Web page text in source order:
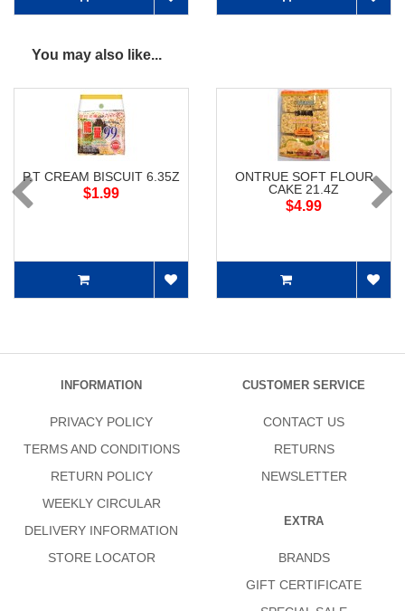
You may also like...
P.T CREAM BISCUIT 6.35Z
$1.99
ONTRUE SOFT FLOUR
CAKE 21.4Z
$4.99
INFORMATION
PRIVACY POLICY
TERMS AND CONDITIONS
RETURN POLICY
WEEKLY CIRCULAR
DELIVERY INFORMATION
STORE LOCATOR
CUSTOMER SERVICE
CONTACT US
RETURNS
NEWSLETTER
EXTRA
BRANDS
GIFT CERTIFICATE